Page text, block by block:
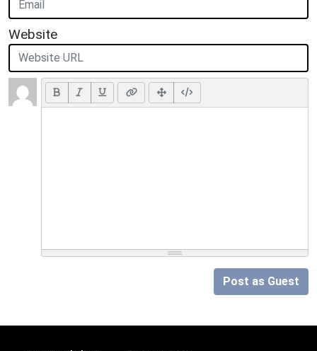
Website
Post as Guest